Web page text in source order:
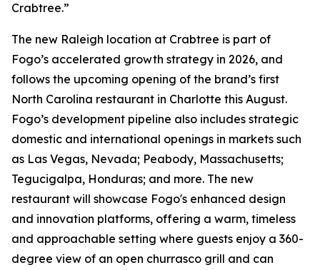
Crabtree.”
The new Raleigh location at Crabtree is part of
Fogo’s accelerated growth strategy in 2026, and
follows the upcoming opening of the brand’s first
North Carolina restaurant in Charlotte this August.
Fogo’s development pipeline also includes strategic
domestic and international openings in markets such
as Las Vegas, Nevada; Peabody, Massachusetts;
Tegucigalpa, Honduras; and more. The new
restaurant will showcase Fogo's enhanced design
and innovation platforms, offering a warm, timeless
and approachable setting where guests enjoy a 360-
degree view of an open churrasco grill and can